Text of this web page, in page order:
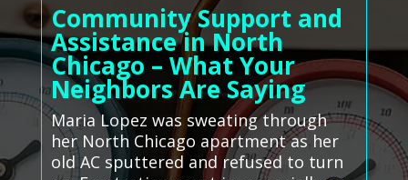
Community Support and
Assistance in North
Chicago – What Your
Neighbors Are Saying
Maria Lopez was sweating through
her North Chicago apartment as her
old AC sputtered and refused to turn